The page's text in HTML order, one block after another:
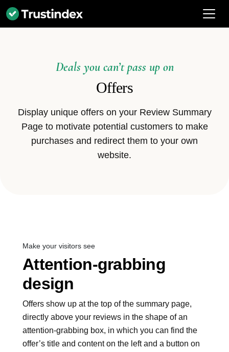
Deals you can’t pass up on
Offers
Display unique offers on your Review Summary
Page to motivate potential customers to make
purchases and redirect them to your own
website.
Make your visitors see
Attention-grabbing
design
Offers show up at the top of the summary page,
directly above your reviews in the shape of an
attention-grabbing box, in which you can find the
offer’s title and content on the left and a button on